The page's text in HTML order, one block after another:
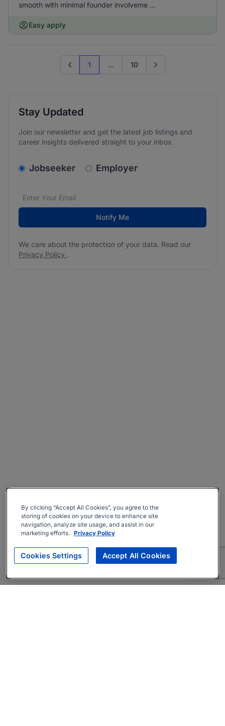
smooth with minimal founder involveme ...
Easy apply
Previous page
1 ... 10 Go to next page
Stay Updated
Join our newsletter and get the latest job listings and
career insights delivered straight to your inbox.
v2.homepage.newsletter_signup.choose_type
Jobseeker Employer
Email address*
We care about the protection of your data. Read our
Notify Me
We care about the protection of your data. Read our
Privacy Policy .
By clicking “Accept All Cookies”, you agree to the
storing of cookies on your device to enhance site
navigation, analyze site usage, and assist in our
marketing efforts. Privacy Policy
Cookies Settings Accept All Cookies